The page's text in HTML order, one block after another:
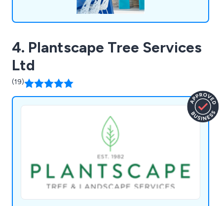
4. Plantscape Tree Services
Ltd
(19)